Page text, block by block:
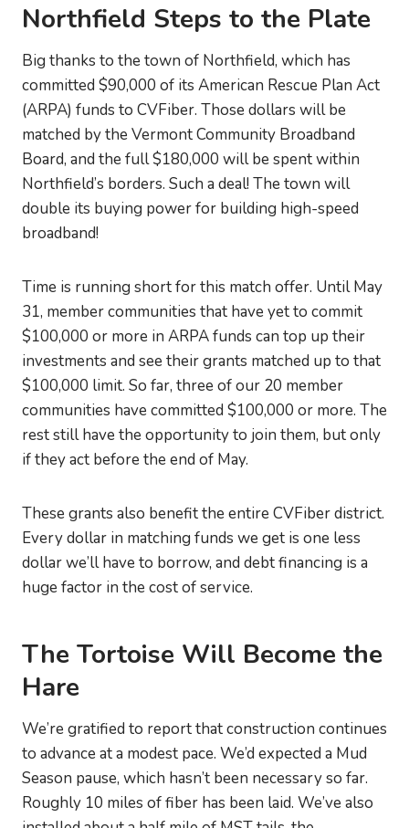
Northfield Steps to the Plate
Big thanks to the town of Northfield, which has
committed $90,000 of its American Rescue Plan Act
(ARPA) funds to CVFiber. Those dollars will be
matched by the Vermont Community Broadband
Board, and the full $180,000 will be spent within
Northfield’s borders. Such a deal! The town will
double its buying power for building high-speed
broadband!
Time is running short for this match offer. Until May
31, member communities that have yet to commit
$100,000 or more in ARPA funds can top up their
investments and see their grants matched up to that
$100,000 limit. So far, three of our 20 member
communities have committed $100,000 or more. The
rest still have the opportunity to join them, but only
if they act before the end of May.
These grants also benefit the entire CVFiber district.
Every dollar in matching funds we get is one less
dollar we’ll have to borrow, and debt financing is a
huge factor in the cost of service.
The Tortoise Will Become the
Hare
We’re gratified to report that construction continues
to advance at a modest pace. We’d expected a Mud
Season pause, which hasn’t been necessary so far.
Roughly 10 miles of fiber has been laid. We’ve also